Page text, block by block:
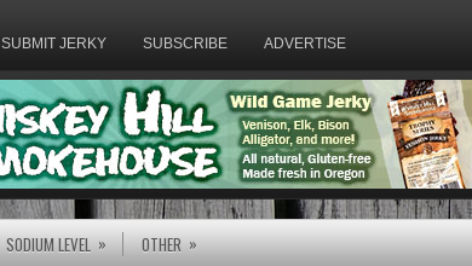
SUBMIT JERKY SUBSCRIBE ADVERTISE
SODIUM LEVEL » OTHER »